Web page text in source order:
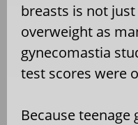
breasts is not
overweight as
gynecomastia
test scores were
Because